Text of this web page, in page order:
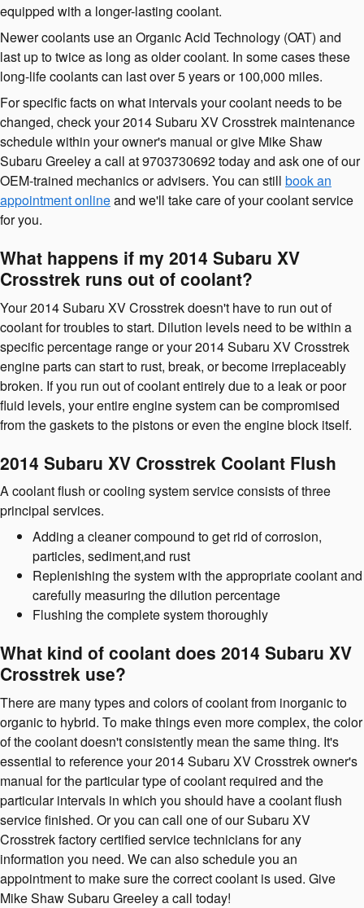
equipped with a longer-lasting coolant.
Newer coolants use an Organic Acid Technology (OAT) and
last up to twice as long as older coolant. In some cases these
long-life coolants can last over 5 years or 100,000 miles.
For specific facts on what intervals your coolant needs to be
changed, check your 2014 Subaru XV Crosstrek maintenance
schedule within your owner's manual or give Mike Shaw
Subaru Greeley a call at 9703730692 today and ask one of our
OEM-trained mechanics or advisers. You can still book an
appointment onlineand we'll take care of your coolant service
for you.
What happens if my 2014 Subaru XV
Crosstrek runs out of coolant?
Your 2014 Subaru XV Crosstrek doesn't have to run out of
coolant for troubles to start. Dilution levels need to be within a
specific percentage range or your 2014 Subaru XV Crosstrek
engine parts can start to rust, break, or become irreplaceably
broken. If you run out of coolant entirely due to a leak or poor
fluid levels, your entire engine system can be compromised
from the gaskets to the pistons or even the engine block itself.
2014 Subaru XV Crosstrek Coolant Flush
A coolant flush or cooling system service consists of three
principal services.
Adding a cleaner compound to get rid of corrosion,
particles, sediment,and rust
Replenishing the system with the appropriate coolant and
carefully measuring the dilution percentage
Flushing the complete system thoroughly
What kind of coolant does 2014 Subaru XV
Crosstrek use?
There are many types and colors of coolant from inorganic to
organic to hybrid. To make things even more complex, the color
of the coolant doesn't consistently mean the same thing. It's
essential to reference your 2014 Subaru XV Crosstrek owner's
manual for the particular type of coolant required and the
particular intervals in which you should have a coolant flush
service finished. Or you can call one of our Subaru XV
Crosstrek factory certified service technicians for any
information you need. We can also schedule you an
appointment to make sure the correct coolant is used. Give
Mike Shaw Subaru Greeley a call today!